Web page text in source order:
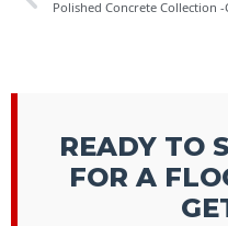
READY TO
FOR A